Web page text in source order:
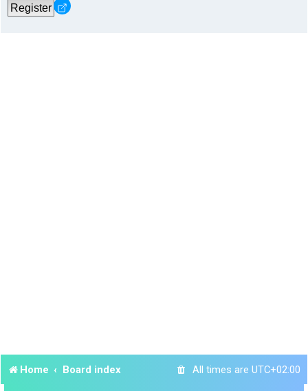
Register
Home Board index All times are UTC+02:00